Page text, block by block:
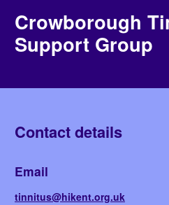
Crowborough
Support Group
Contact details
Email
tinnitus@hikent.org.uk